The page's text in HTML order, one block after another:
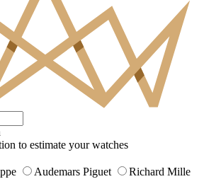
to estimate your watches
Audemars Piguet
Richard Mille